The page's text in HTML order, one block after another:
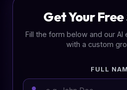
Get Your
Fill the form below and our
with a custom
FULL